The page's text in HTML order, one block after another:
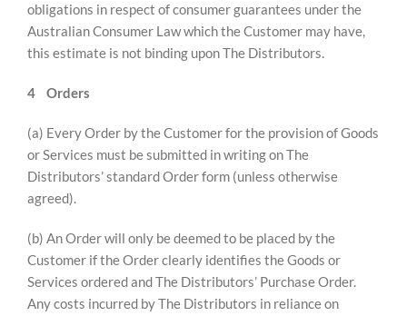
obligations in respect of consumer guarantees under the
Australian Consumer Law which the Customer may have,
this estimate is not binding upon The Distributors.
4 Orders
(a) Every Order by the Customer for the provision of Goods
or Services must be submitted in writing on The
Distributors’ standard Order form (unless otherwise
agreed).
(b) An Order will only be deemed to be placed by the
Customer if the Order clearly identifies the Goods or
Services ordered and The Distributors’ Purchase Order.
Any costs incurred by The Distributors in reliance on